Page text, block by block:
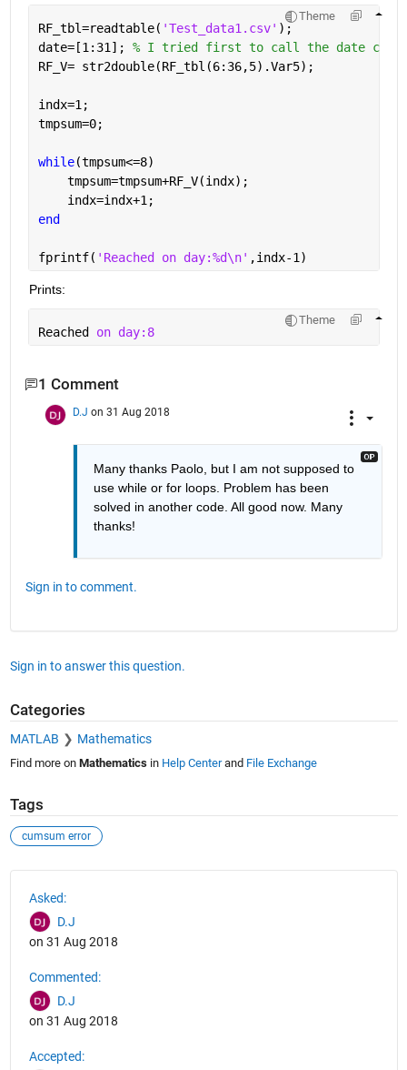
Theme
RF_tbl=readtable( 'Test_data1.csv' );
date=[1:31]; % I tried first to call the date
RF_V= str2double(RF_tbl(6:36,5).Var5);
indx=1;
tmpsum=0;
while(tmpsum<=8)
    tmpsum=tmpsum+RF_V(indx);
    indx=indx+1;
end
fprintf( 'Reached on day:%d\n' ,indx-1)
Prints:
Theme
Reached on day:8
1 Comment
D.J on 31 Aug 2018
Many thanks Paolo, but I am not supposed to
use while or for loops. Problem has been
solved in another code. All good now. Many
thanks!
Sign in to comment.
Sign in to answer this question.
Categories
MATLAB Mathematics
Find more on Mathematicsin Help Centerand File Exchange
Tags
cumsum error
Asked:
D.J
on 31 Aug 2018
Commented:
D.J
on 31 Aug 2018
Accepted: